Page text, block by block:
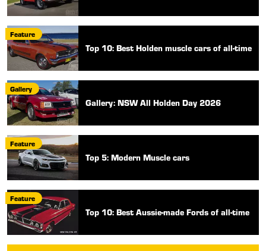
Feature
Top 10: Best Holden muscle cars of all-time
Gallery
Gallery: NSW All Holden Day 2026
Feature
Top 5: Modern Muscle cars
Feature
Top 10: Best Aussie-made Fords of all-time